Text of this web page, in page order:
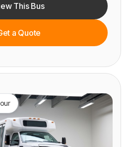
This Bus
a Quote